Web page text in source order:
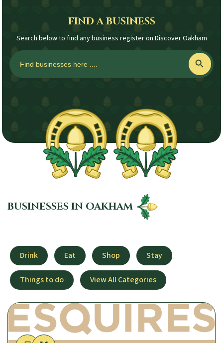
FIND A BUSINESS
Search below to find any business register on Discover Oakham
Search
for:
Search Button
BUSINESSES IN OAKHAM
Drink Eat Shop Stay
Things to do View All Categories